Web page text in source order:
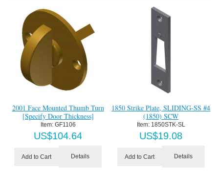
2001 Face Mounted Thumb Turn
[Specify Door Thickness]
Item: GF1106
US$104.64
Add to Cart Details
1850 Strike Plate, SLIDING-SS #4
(1850) SCW
Item: 1850STK-SL
US$19.08
Add to Cart Details